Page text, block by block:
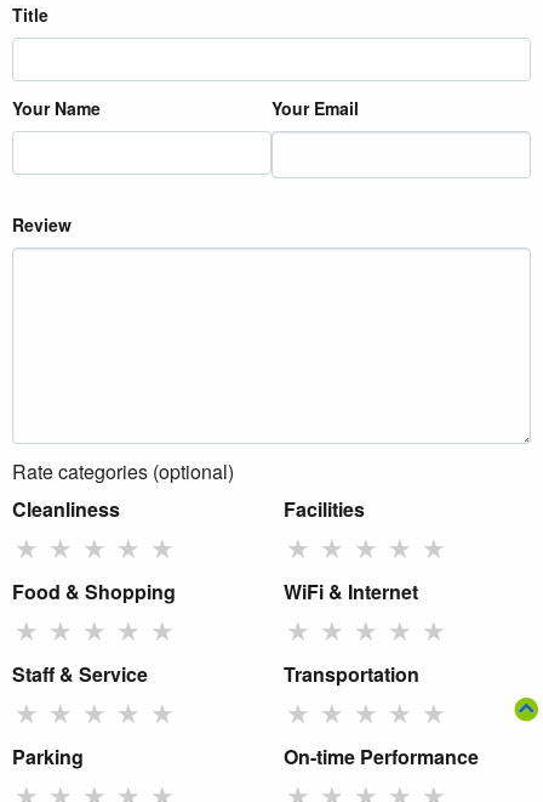
Title
Your Name Your Email
Review
Rate categories (optional)
Cleanliness
★ ★ ★ ★ ★
Facilities
★ ★ ★ ★ ★
Food & Shopping
★ ★ ★ ★ ★
WiFi & Internet
★ ★ ★ ★ ★
Staff & Service
★ ★ ★ ★ ★
Transportation
★ ★ ★ ★ ★
Parking
★ ★ ★ ★ ★
On-time Performance
★ ★ ★ ★ ★